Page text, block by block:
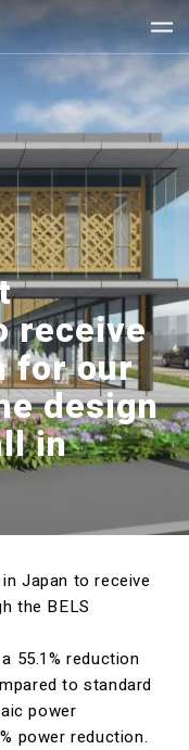
receive
for our
design
in
Japan to receive
the BELS
55.1% reduction
to standard
power
power reduction.